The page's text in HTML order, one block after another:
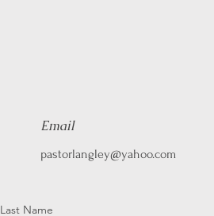
Email
pastorlangley@yahoo.com
Last Name